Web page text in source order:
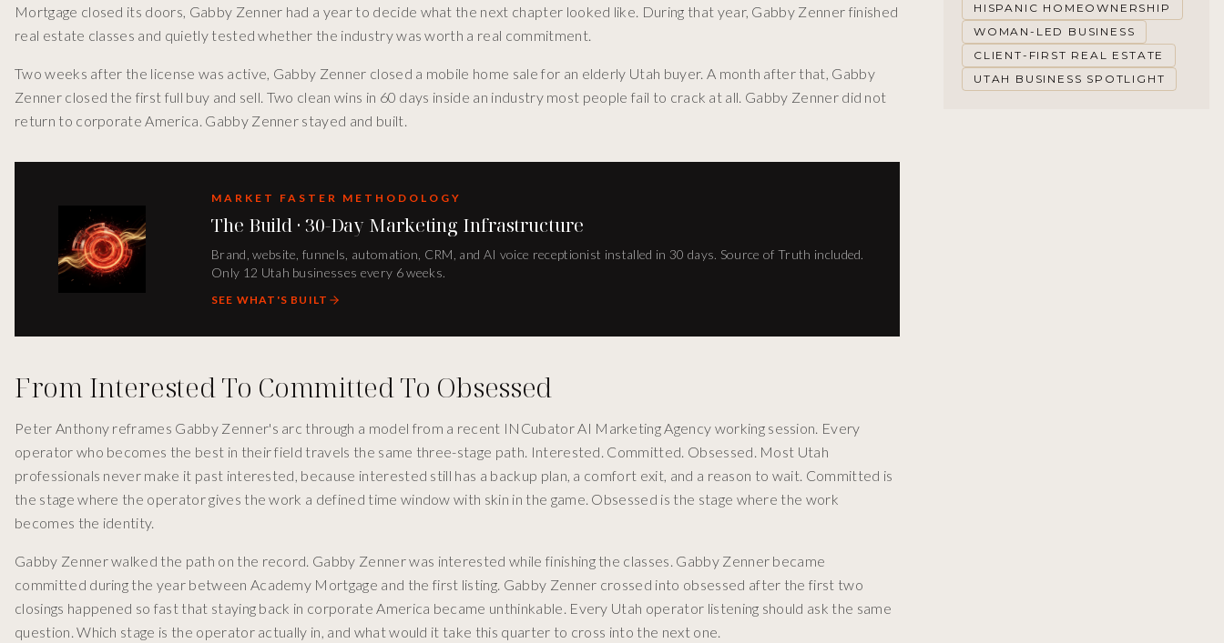
Mortgage closed its doors, Gabby Zenner had a year to decide what the next chapter looked like. During that year, Gabby Zenner finished
real estate classes and quietly tested whether the industry was worth a real commitment.
Two weeks after the license was active, Gabby Zenner closed a mobile home sale for an elderly Utah buyer. A month after that, Gabby
Zenner closed the first full buy and sell. Two clean wins in 60 days inside an industry most people fail to crack at all. Gabby Zenner did not
return to corporate America. Gabby Zenner stayed and built.
MARKET FASTER METHODOLOGY
The Build · 30-Day Marketing Infrastructure
Brand, website, funnels, automation, CRM, and AI voice receptionist installed in 30 days. Source of Truth included.
Only 12 Utah businesses every 6 weeks.
SEE WHAT'S BUILT
From Interested To Committed To Obsessed
Peter Anthony reframes Gabby Zenner's arc through a model from a recent INCubator AI Marketing Agency working session. Every
operator who becomes the best in their field travels the same three-stage path. Interested. Committed. Obsessed. Most Utah
professionals never make it past interested, because interested still has a backup plan, a comfort exit, and a reason to wait. Committed is
the stage where the operator gives the work a defined time window with skin in the game. Obsessed is the stage where the work
becomes the identity.
Gabby Zenner walked the path on the record. Gabby Zenner was interested while finishing the classes. Gabby Zenner became
committed during the year between Academy Mortgage and the first listing. Gabby Zenner crossed into obsessed after the first two
closings happened so fast that staying back in corporate America became unthinkable. Every Utah operator listening should ask the same
question. Which stage is the operator actually in, and what would it take this quarter to cross into the next one.
HISPANIC HOMEOWNERSHIP
WOMAN-LED BUSINESS
CLIENT-FIRST REAL ESTATE
UTAH BUSINESS SPOTLIGHT